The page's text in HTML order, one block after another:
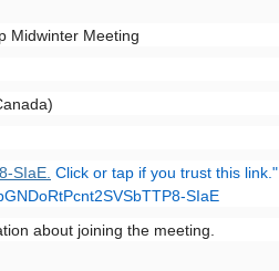
Midwinter Meeting
SIaE. Click or tap if you trust this link."
SIaE
about joining the meeting.